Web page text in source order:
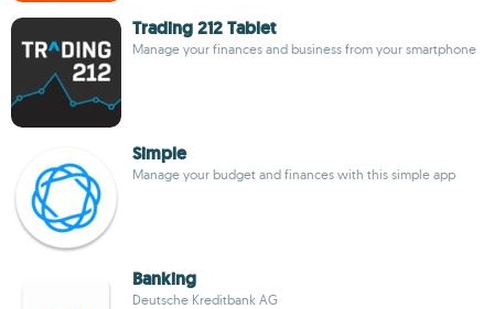
Trading 212 Tablet
Manage your finances and business from your smartphone
Simple
Manage your budget and finances with this simple app
Banking
Deutsche Kreditbank AG